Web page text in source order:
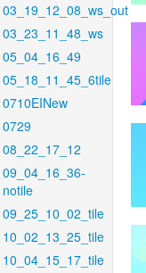
03_19_12_08_ws_out
03_23_11_48_ws
05_04_16_49
05_18_11_45_6tile
0710EINew
0729
08_22_17_12
09_04_16_36-
notile
09_25_10_02_tile
10_02_13_25_tile
10_04_15_17_tile